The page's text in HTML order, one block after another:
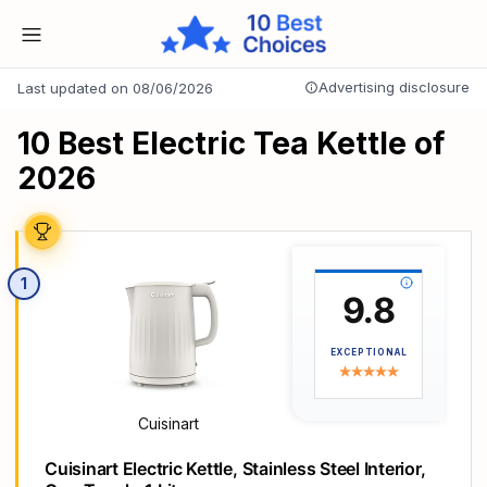
Last updated on 08/06/2026 Advertising disclosure
10 Best Electric Tea Kettle of
2026
1
9.8
EXCEPTIONAL
Cuisinart
Cuisinart Electric Kettle, Stainless Steel Interior,